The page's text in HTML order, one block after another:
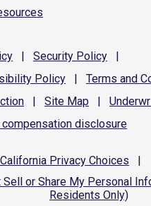
| Security Policy
|
Policy | Terms and
| Site Map |
disclosure
Privacy Choices
|
Sell or Share My Personal
Residents Only)